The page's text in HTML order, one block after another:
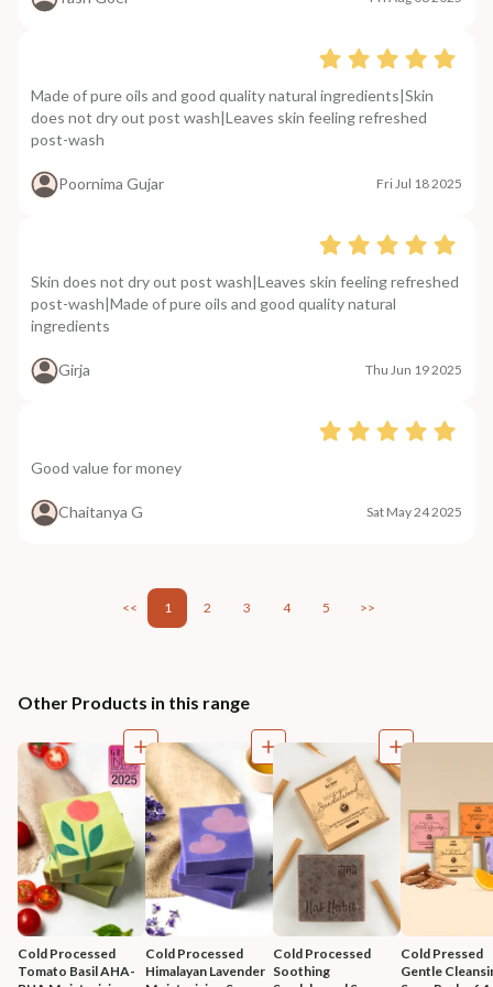
Made of pure oils and good quality natural ingredients|Skin
does not dry out post wash|Leaves skin feeling refreshed
post-wash
Poornima Gujar Fri Jul 18 2025
Skin does not dry out post wash|Leaves skin feeling refreshed
post-wash|Made of pure oils and good quality natural
ingredients
Girja Thu Jun 19 2025
Good value for money
Chaitanya G Sat May 24 2025
<< 1 2 3 4 5 >>
Other Products in this range
Cold Processed
Tomato Basil AHA-
Cold Processed
Himalayan Lavender
Cold Processed
Soothing
Cold Pressed
Gentle